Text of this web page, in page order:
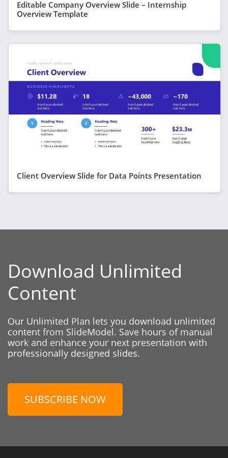
Editable Company Overview Slide – Internship
Overview Template
Client Overview Slide for Data Points Presentation
Download Unlimited
Content
Our Unlimited Plan lets you download unlimited
content from SlideModel. Save hours of manual
work and enhance your next presentation with
professionally designed slides.
SUBSCRIBE NOW